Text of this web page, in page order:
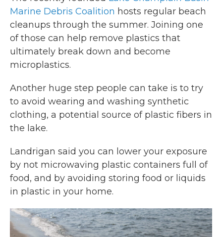
Marine Debris Coalition hosts regular beach
cleanups through the summer. Joining one
of those can help remove plastics that
ultimately break down and become
microplastics.
Another huge step people can take is to try
to avoid wearing and washing synthetic
clothing, a potential source of plastic fibers in
the lake.
Landrigan said you can lower your exposure
by not microwaving plastic containers full of
food, and by avoiding storing food or liquids
in plastic in your home.